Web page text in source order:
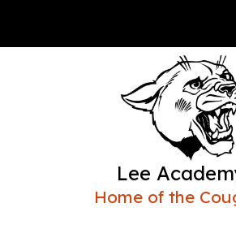
Lee
Home of the